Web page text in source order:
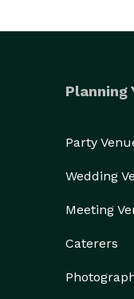
Planning
Party
Wedding
Meeting
Caterers